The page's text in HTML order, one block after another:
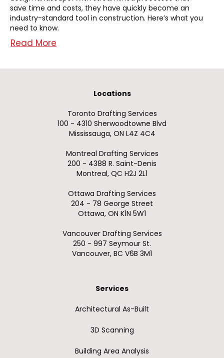
save time and costs, they have quickly become an
industry-standard tool in construction. Here’s what you
need to know.
Read More
Locations
Toronto Drafting Services
100 - 4310 Sherwoodtowne Blvd
Mississauga, ON L4Z 4C4
Montreal Drafting Services
200 - 4388 R. Saint-Denis
Montreal, QC H2J 2L1
Ottawa Drafting Services
204 - 78 George Street
Ottawa, ON K1N 5W1
Vancouver Drafting Services
250 - 997 Seymour St.
Vancouver, BC V6B 3M1
Services
Architectural As-Built
3D Scanning
Building Area Analysis